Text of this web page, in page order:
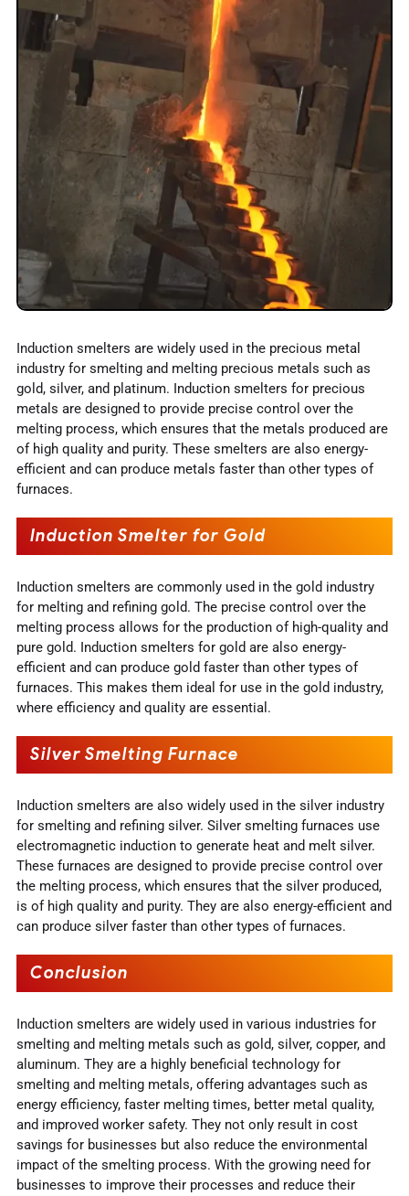
Induction smelters are widely used in the precious metal
industry for smelting and melting precious metals such as
gold, silver, and platinum. Induction smelters for precious
metals are designed to provide precise control over the
melting process, which ensures that the metals produced are
of high quality and purity. These smelters are also energy-
efficient and can produce metals faster than other types of
furnaces.
Induction Smelter for Gold
Induction smelters are commonly used in the gold industry
for melting and refining gold. The precise control over the
melting process allows for the production of high-quality and
pure gold. Induction smelters for gold are also energy-
efficient and can produce gold faster than other types of
furnaces. This makes them ideal for use in the gold industry,
where efficiency and quality are essential.
Silver Smelting Furnace
Induction smelters are also widely used in the silver industry
for smelting and refining silver. Silver smelting furnaces use
electromagnetic induction to generate heat and melt silver.
These furnaces are designed to provide precise control over
the melting process, which ensures that the silver produced,
is of high quality and purity. They are also energy-efficient and
can produce silver faster than other types of furnaces.
Conclusion
Induction smelters are widely used in various industries for
smelting and melting metals such as gold, silver, copper, and
aluminum. They are a highly beneficial technology for
smelting and melting metals, offering advantages such as
energy efficiency, faster melting times, better metal quality,
and improved worker safety. They not only result in cost
savings for businesses but also reduce the environmental
impact of the smelting process. With the growing need for
businesses to improve their processes and reduce their